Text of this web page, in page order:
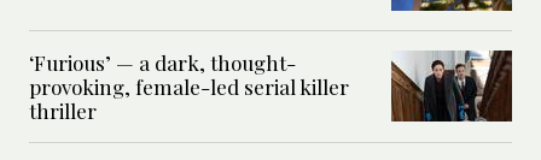
‘Furious’ — a dark, thought-
provoking, female-led serial killer
thriller